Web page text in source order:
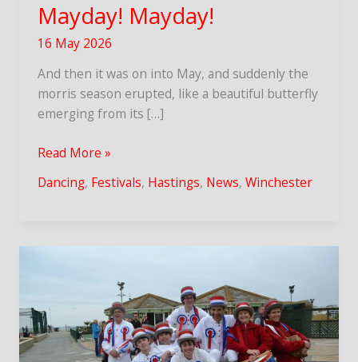
Mayday! Mayday!
16 May 2026
And then it was on into May, and suddenly the
morris season erupted, like a beautiful butterfly
emerging from its […]
Mayday!
Read More »
Dancing, Festivals, Hastings, News,Winchester